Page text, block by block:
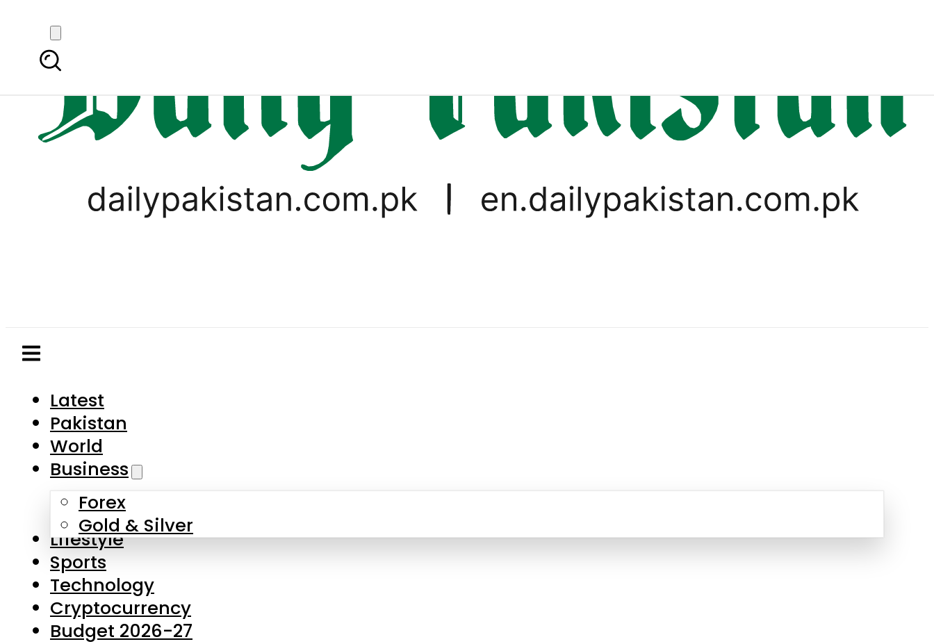
Latest
Pakistan
World
Business
Forex
Gold & Silver
Lifestyle
Sports
Technology
Cryptocurrency
Budget 2026-27